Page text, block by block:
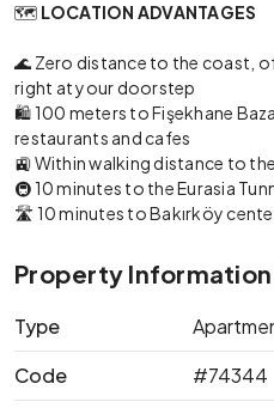
🗺️ LOCATION ADVANTAGES
🌊 Zero distance to the coast,
right at your doorstep
🛍️ 100 meters to Fişekhane
restaurants and cafes
🚉 Within walking distance to
🚇 10 minutes to the Eurasia
🛣️ 10 minutes to Bakırköy
Property Information
Type
Code
#74344